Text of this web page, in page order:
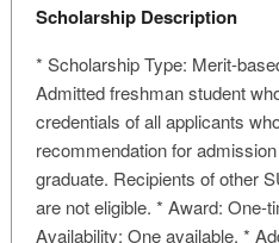
Scholarship Description
* Scholarship Type: Merit-
Admitted freshman student
credentials of all applicants
recommendation for
graduate. Recipients of other
are not eligible. * Award: One-
Availability: One available. *